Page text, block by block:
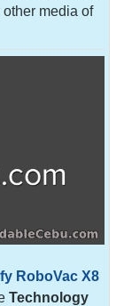
media of
RoboVac X8
Technology